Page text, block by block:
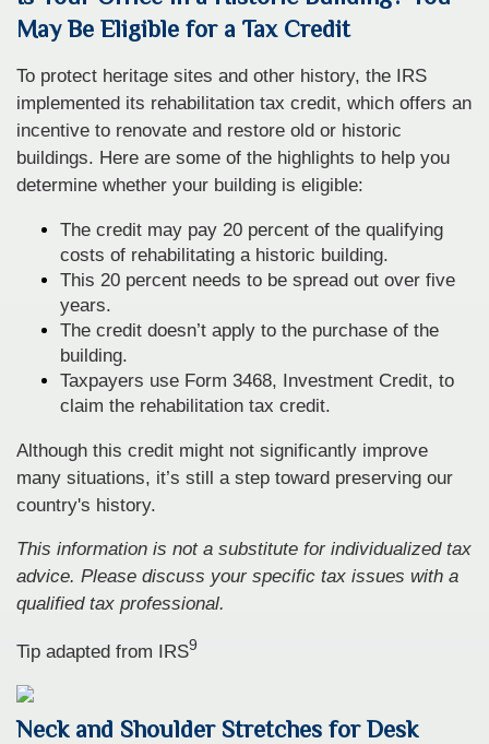
May Be Eligible for a Tax Credit
To protect heritage sites and other history, the IRS
implemented its rehabilitation tax credit, which offers an
incentive to renovate and restore old or historic
buildings. Here are some of the highlights to help you
determine whether your building is eligible:
The credit may pay 20 percent of the qualifying
costs of rehabilitating a historic building.
This 20 percent needs to be spread out over five
years.
The credit doesn’t apply to the purchase of the
building.
Taxpayers use Form 3468, Investment Credit, to
claim the rehabilitation tax credit.
Although this credit might not significantly improve
many situations, it’s still a step toward preserving our
country's history.
This information is not a substitute for individualized tax
advice. Please discuss your specific tax issues with a
qualified tax professional.
Tip adapted from IRS9
Neck and Shoulder Stretches for Desk